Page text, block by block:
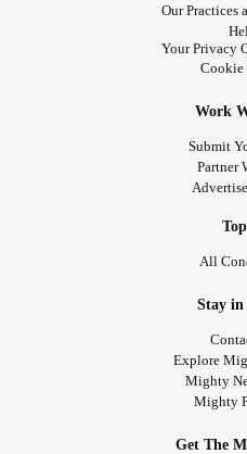
Our Practices
Your Privacy
Cookie
Work
Submit
Partner
All
Stay in
Explore
Mighty
Mighty
Get The